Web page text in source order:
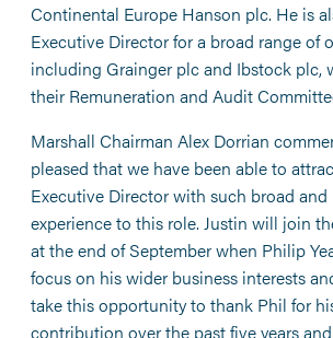
Continental Europe Hanson plc. He is
Executive Director for a broad range of
including Grainger plc and Ibstock plc,
their Remuneration and Audit
Marshall Chairman Alex Dorrian
pleased that we have been able to
Executive Director with such broad and
experience to this role. Justin will join
at the end of September when Philip
focus on his wider business interests
take this opportunity to thank Phil for
contribution over the past five years